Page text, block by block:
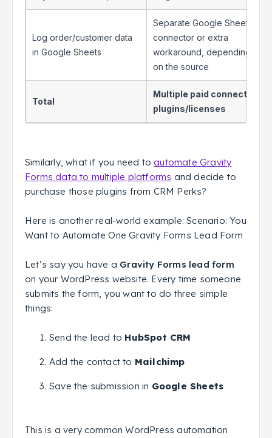
Log order/customer data
in Google Sheets
Separate Google Sheets
connector or extra
workaround, depending
on the source
Total
Multiple paid connector
plugins/licenses
Similarly, what if you need toautomate Gravity
Forms data to multiple platforms and decide to
purchase those plugins from CRM Perks?
Here is another real-world example: Scenario: You
Want to Automate One Gravity Forms Lead Form
Let’s say you have a Gravity Forms lead form
on your WordPress website. Every time someone
submits the form, you want to do three simple
things:
Send the lead to HubSpot CRM
Add the contact to Mailchimp
Save the submission in Google Sheets
This is a very common WordPress automation